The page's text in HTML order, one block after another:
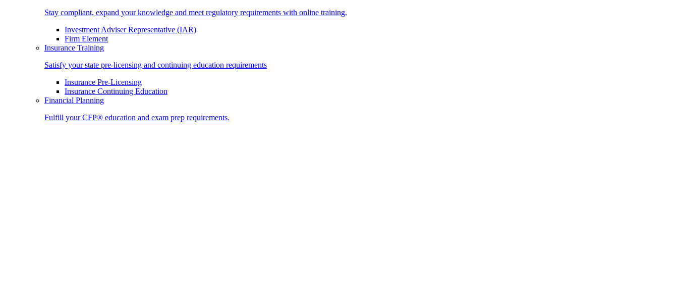
Stay compliant, expand your knowledge and meet regulatory requirements with online training.
Investment Adviser Representative (IAR)
Firm Element
Insurance Training
Satisfy your state pre-licensing and continuing education requirements
Insurance Pre-Licensing
Insurance Continuing Education
Financial Planning
Fulfill your CFP® education and exam prep requirements.